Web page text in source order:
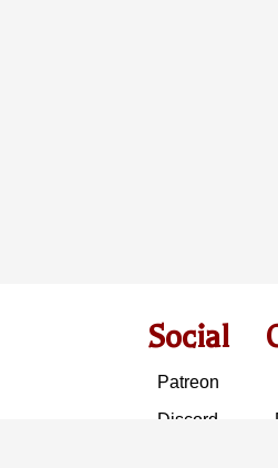
Social
Patreon
Discord